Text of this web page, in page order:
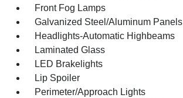
Front Fog Lamps
Galvanized Steel/Aluminum Panels
Headlights-Automatic Highbeams
Laminated Glass
LED Brakelights
Lip Spoiler
Perimeter/Approach Lights